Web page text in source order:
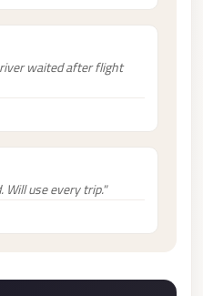
waited after flight
Will use every trip."